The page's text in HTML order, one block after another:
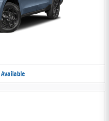
Available